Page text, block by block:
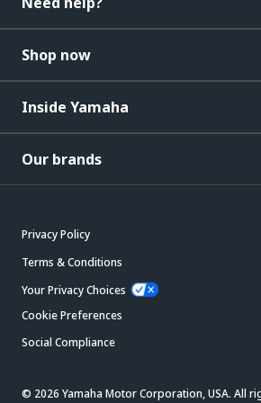
Shop now
Inside Yamaha
Our brands
Privacy Policy
Terms & Conditions
Your Privacy Choices
Cookie Preferences
Social Compliance
© 2026 Yamaha Motor Corporation, USA. All